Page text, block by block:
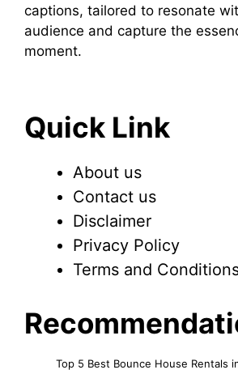
captions, tailored to resonate
audience and capture the
moment.
Quick Link
About us
Contact us
Disclaimer
Privacy Policy
Terms and
Top 5 Best Bounce House Rentals